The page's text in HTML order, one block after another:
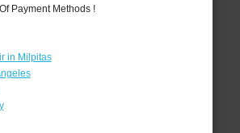
Payment Methods !
in Milpitas